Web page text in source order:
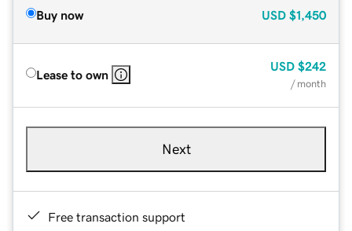
Buy now USD $1,450
Lease to own
USD $242
/ month
Next
Free transaction support